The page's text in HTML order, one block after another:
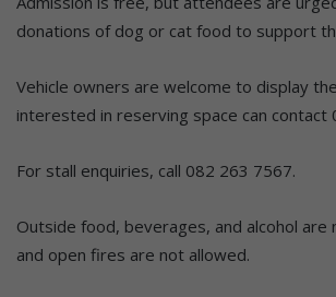
donations of dog or cat food to support
Vehicle owners are welcome to display
interested in reserving space can contact
For stall enquiries, call 082 263 7567.
Outside food, beverages, and alcohol
and open fires are not allowed.